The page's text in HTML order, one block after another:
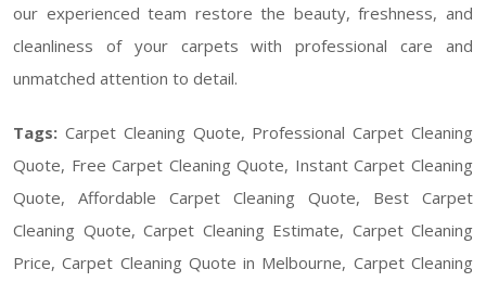
our experienced team restore the beauty, freshness, and
cleanliness of your carpets with professional care and
unmatched attention to detail.
Tags: Carpet Cleaning Quote, Professional Carpet Cleaning
Quote, Free Carpet Cleaning Quote, Instant Carpet Cleaning
Quote, Affordable Carpet Cleaning Quote, Best Carpet
Cleaning Quote, Carpet Cleaning Estimate, Carpet Cleaning
Price, Carpet Cleaning Quote in Melbourne, Carpet Cleaning